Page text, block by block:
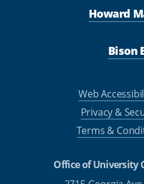
Howard
Bison
Web
Privacy &
Terms &
Office of University